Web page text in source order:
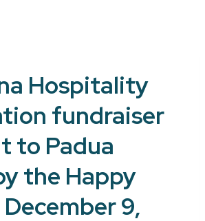
Hospitality
fundraiser
to Padua
the Happy
9,